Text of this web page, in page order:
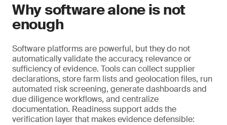
Why software alone is not
enough
Software platforms are powerful, but they do not
automatically validate the accuracy, relevance or
sufficiency of evidence. Tools can collect supplier
declarations, store farm lists and geolocation files, run
automated risk screening, generate dashboards and
due diligence workflows, and centralize
documentation. Readiness support adds the
verification layer that makes evidence defensible: